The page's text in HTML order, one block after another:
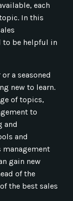
each
In this
to be helpful in
a seasoned
new to learn.
of topics,
to
and
and
management
gain new
of the
the best sales